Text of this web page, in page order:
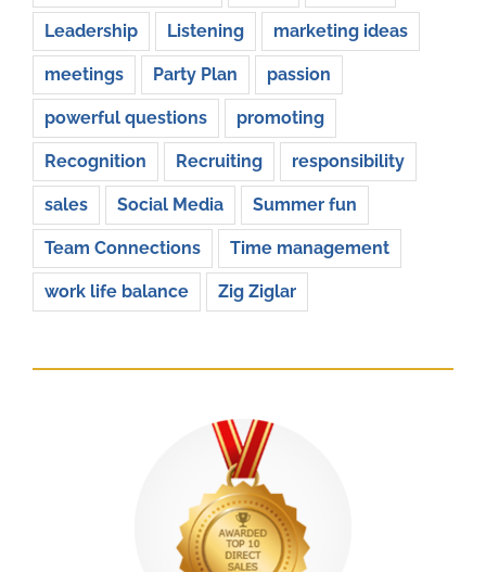
Leadership Listening marketing ideas
meetings Party Plan passion
powerful questions promoting
Recognition Recruiting responsibility
sales Social Media Summer fun
Team Connections Time management
work life balance Zig Ziglar